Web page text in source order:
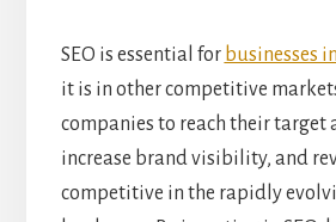
SEO is essential for businesses
it is in other competitive
companies to reach their target
increase brand visibility, and
competitive in the rapidly